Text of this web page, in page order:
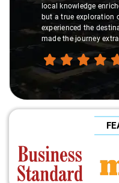
local knowledge
but a true exploration
experienced the
made the journey